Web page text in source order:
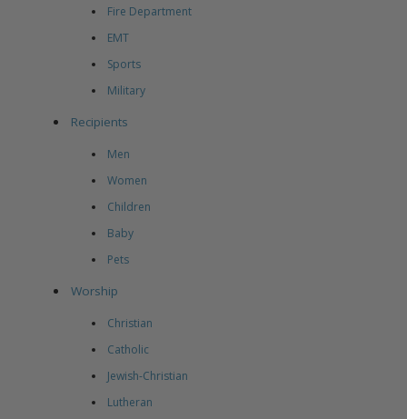
Fire Department
EMT
Sports
Military
Recipients
Men
Women
Children
Baby
Pets
Worship
Christian
Catholic
Jewish-Christian
Lutheran